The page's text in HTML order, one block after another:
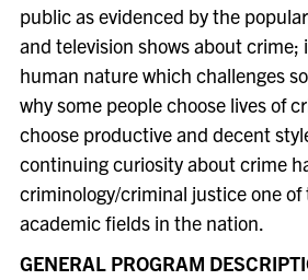
public as evidenced by the
and television shows about crime;
human nature which challenges
why some people choose lives of
choose productive and decent
continuing curiosity about crime
criminology/criminal justice one
academic fields in the nation.
GENERAL PROGRAM